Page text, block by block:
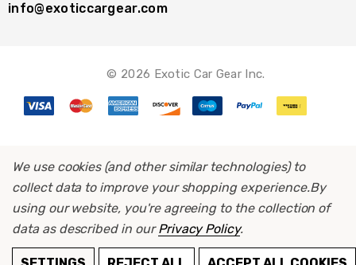
info@exoticcargear.com
© 2026 Exotic Car Gear Inc.
We use cookies (and other similar technologies) to
collect data to improve your shopping experience.By
using our website, you're agreeing to the collection of
data as described in ourPrivacy Policy.